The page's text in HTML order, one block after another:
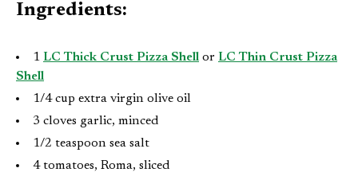
Ingredients:
1 LC Thick Crust Pizza Shell or LC Thin Crust Pizza
Shell
1/4 cup extra virgin olive oil
3 cloves garlic, minced
1/2 teaspoon sea salt
4 tomatoes, Roma, sliced